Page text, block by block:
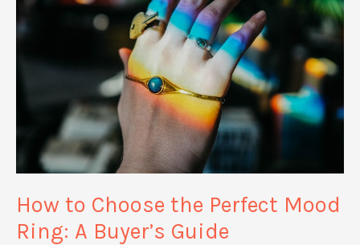
They
How to Choose the Perfect Mood
Ring: A Buyer’s Guide